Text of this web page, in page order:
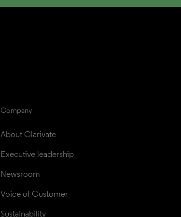
Company
About Clarivate
Executive leadership
Newsroom
Voice of Customer
Sustainability